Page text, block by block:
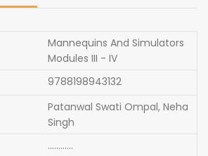
Mannequins And Simulators
Modules III - IV
9788198943132
Patanwal Swati Ompal, Neha
Singh
............